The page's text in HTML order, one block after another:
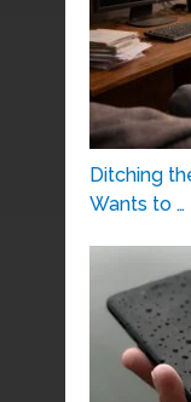
Ditching
Wants to …